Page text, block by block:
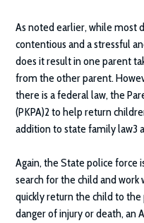
As noted earlier, while most
contentious and a stressful
does it result in one parent
from the other parent.
there is a federal law, the
(PKPA)2 to help return
addition to state family law3
Again, the State police force
search for the child and
quickly return the child to
danger of injury or death, an